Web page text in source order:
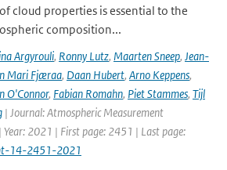
cloud properties is essential to the
composition...
Argyrouli, Ronny Lutz, Maarten Sneep, Jean-
Mari Fjæraa, Daan Hubert, Arno Keppens,
O'Connor, Fabian Romahn, Piet Stammes, Tijl
| Journal: Atmospheric Measurement
Year: 2021 | First page: 2451 | Last page:
14-2451-2021